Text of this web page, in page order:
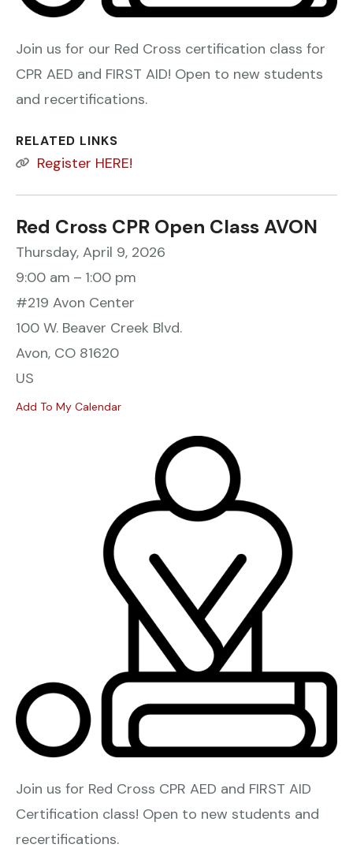
Join us for our Red Cross certification class for
CPR AED and FIRST AID! Open to new students
and recertifications.
RELATED LINKS
Register HERE!
Red Cross CPR Open Class AVON
Thursday, April 9, 2026
9:00 am
1:00 pm
#219 Avon Center
100 W. Beaver Creek Blvd.
Avon, CO 81620
US
Add To My Calendar
Join us for Red Cross CPR AED and FIRST AID
Certification class! Open to new students and
recertifications.